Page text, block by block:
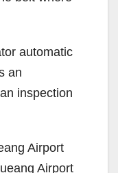
automatic
an
inspection
Airport
Airport